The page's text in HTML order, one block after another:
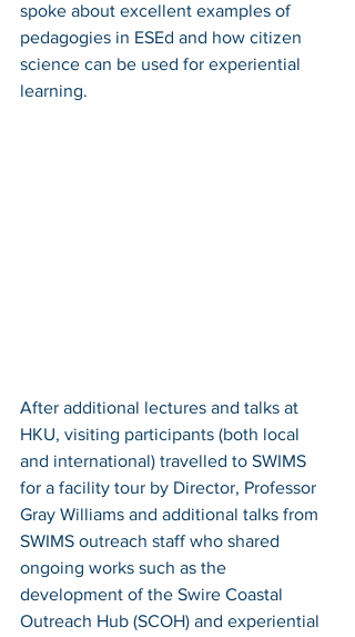
spoke about excellent examples of
pedagogies in ESEd and how citizen
science can be used for experiential
learning.
After additional lectures and talks at
HKU, visiting participants (both local
and international) travelled to SWIMS
for a facility tour by Director, Professor
Gray Williams and additional talks from
SWIMS outreach staff who shared
ongoing works such as the
development of the Swire Coastal
Outreach Hub (SCOH) and experiential